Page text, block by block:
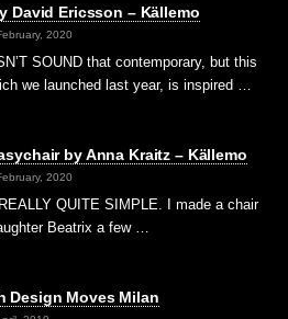
David Ericsson – Källemo
2020
SOUND that contemporary, but this
we launched last year, is inspired …
by Anna Kraitz – Källemo
2020
QUITE SIMPLE. I made a chair
Beatrix a few …
Design Moves Milan